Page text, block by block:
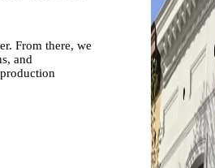
From there, we
and